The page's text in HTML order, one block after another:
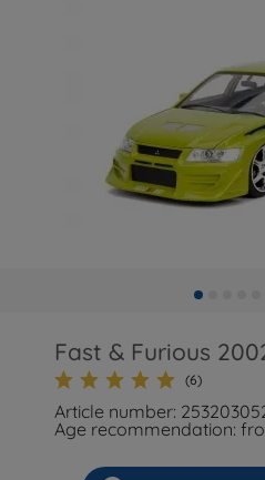
Fast & Furious
(6)
Article number:
Age recommendation: